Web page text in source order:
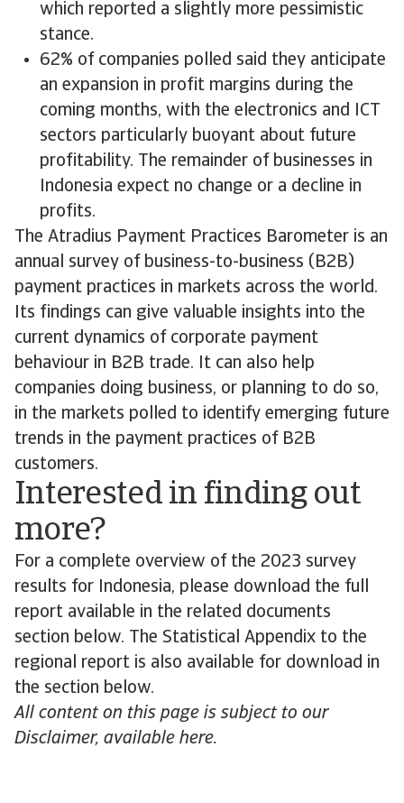
which reported a slightly more pessimistic
stance.
62% of companies polled said they anticipate
an expansion in profit margins during the
coming months, with the electronics and ICT
sectors particularly buoyant about future
profitability. The remainder of businesses in
Indonesia expect no change or a decline in
profits.
The Atradius Payment Practices Barometer is an
annual survey of business-to-business (B2B)
payment practices in markets across the world.
Its findings can give valuable insights into the
current dynamics of corporate payment
behaviour in B2B trade. It can also help
companies doing business, or planning to do so,
in the markets polled to identify emerging future
trends in the payment practices of B2B
customers.
Interested in finding out
more?
For a complete overview of the 2023 survey
results for Indonesia, please download the full
report available in the related documents
section below. The Statistical Appendix to the
regional report is also available for download in
the section below.
All content on this page is subject to our
Disclaimer, available here.